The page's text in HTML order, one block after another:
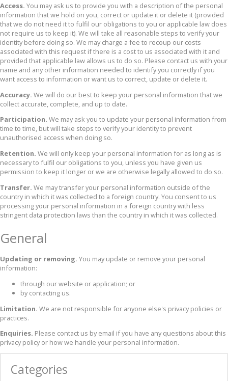
Access. You may ask us to provide you with a description of the personal
information that we hold on you, correct or update it or delete it (provided
that we do not need it to fulfil our obligations to you or applicable law does
not require us to keep it). We will take all reasonable steps to verify your
identity before doing so. We may charge a fee to recoup our costs
associated with this request if there is a cost to us associated with it and
provided that applicable law allows us to do so. Please contact us with your
name and any other information needed to identify you correctly if you
want access to information or want us to correct, update or delete it.
Accuracy. We will do our best to keep your personal information that we
collect accurate, complete, and up to date.
Participation. We may ask you to update your personal information from
time to time, but will take steps to verify your identity to prevent
unauthorised access when doing so.
Retention. We will only keep your personal information for as long as is
necessary to fulfil our obligations to you, unless you have given us
permission to keep it longer or we are otherwise legally allowed to do so.
Transfer. We may transfer your personal information outside of the
country in which it was collected to a foreign country. You consent to us
processing your personal information in a foreign country with less
stringent data protection laws than the country in which it was collected.
General
Updating or removing. You may update or remove your personal
information:
through our website or application; or
by contacting us.
Limitation. We are not responsible for anyone else's privacy policies or
practices.
Enquiries. Please contact us by email if you have any questions about this
privacy policy or how we handle your personal information.
Categories